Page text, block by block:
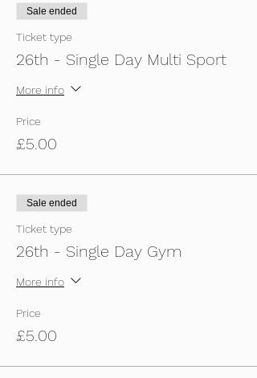
Sale ended
Ticket type
26th - Single Day Multi Sport
More info
Price
£5.00
Sale ended
Ticket type
26th - Single Day Gym
More info
Price
£5.00